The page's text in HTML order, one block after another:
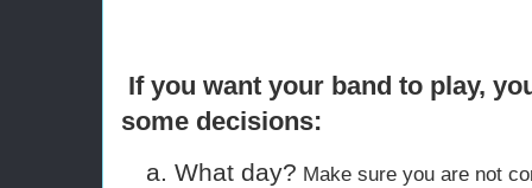
If you want your band to play,
some decisions:
a. What day? Make sure you are not